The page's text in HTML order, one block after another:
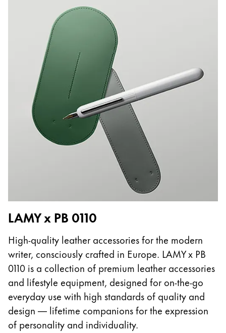
LAMY x PB 0110
High-quality leather accessories for the modern
writer, consciously crafted in Europe. LAMY x PB
0110 is a collection of premium leather accessories
and lifestyle equipment, designed for on-the-go
everyday use with high standards of quality and
design — lifetime companions for the expression
of personality and individuality.